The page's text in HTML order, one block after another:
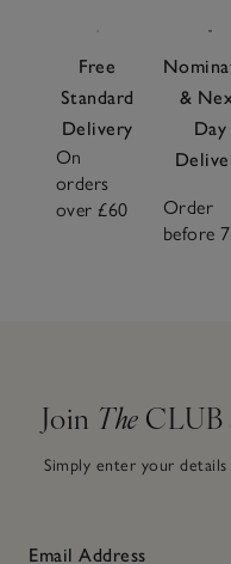
Free
Standard
Delivery
On
orders
over £60
&
Day
Order
before
Join The CLUB
Simply enter your
Email Address